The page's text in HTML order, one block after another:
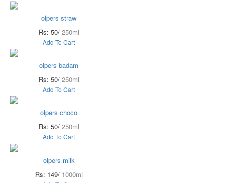
olpers straw
Rs: 50/ 250ml
Add To Cart
olpers badam
Rs: 50/ 250ml
Add To Cart
olpers choco
Rs: 50/ 250ml
Add To Cart
olpers milk
Rs: 149/ 1000ml